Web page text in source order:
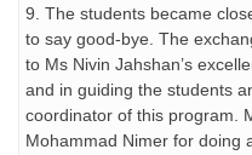
9. The students became
to say good-bye. The
to Ms Nivin Jahshan’s
and in guiding the students
coordinator of this program.
Mohammad Nimer for doing